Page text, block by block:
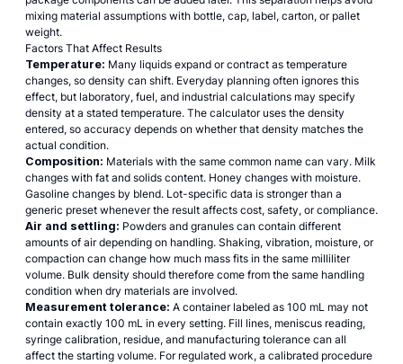
mixing material assumptions with bottle, cap, label, carton, or pallet
weight.
Factors That Affect Results
Temperature: Many liquids expand or contract as temperature
changes, so density can shift. Everyday planning often ignores this
effect, but laboratory, fuel, and industrial calculations may specify
density at a stated temperature. The calculator uses the density
entered, so accuracy depends on whether that density matches the
actual condition.
Composition: Materials with the same common name can vary. Milk
changes with fat and solids content. Honey changes with moisture.
Gasoline changes by blend. Lot-specific data is stronger than a
generic preset whenever the result affects cost, safety, or compliance.
Air and settling: Powders and granules can contain different
amounts of air depending on handling. Shaking, vibration, moisture, or
compaction can change how much mass fits in the same milliliter
volume. Bulk density should therefore come from the same handling
condition when dry materials are involved.
Measurement tolerance: A container labeled as 100 mL may not
contain exactly 100 mL in every setting. Fill lines, meniscus reading,
syringe calibration, residue, and manufacturing tolerance can all
affect the starting volume. For regulated work, a calibrated procedure